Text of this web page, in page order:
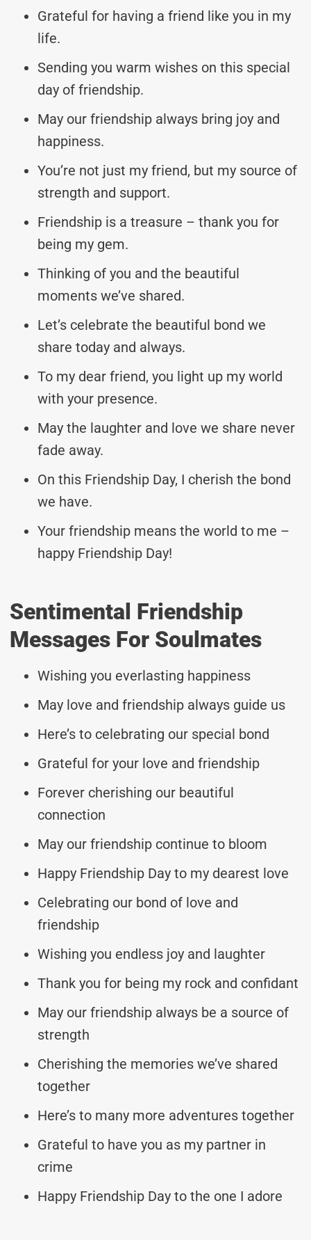
Grateful for having a friend like you in my
life.
Sending you warm wishes on this special
day of friendship.
May our friendship always bring joy and
happiness.
You’re not just my friend, but my source of
strength and support.
Friendship is a treasure – thank you for
being my gem.
Thinking of you and the beautiful
moments we’ve shared.
Let’s celebrate the beautiful bond we
share today and always.
To my dear friend, you light up my world
with your presence.
May the laughter and love we share never
fade away.
On this Friendship Day, I cherish the bond
we have.
Your friendship means the world to me –
happy Friendship Day!
Sentimental Friendship
Messages For Soulmates
Wishing you everlasting happiness
May love and friendship always guide us
Here’s to celebrating our special bond
Grateful for your love and friendship
Forever cherishing our beautiful
connection
May our friendship continue to bloom
Happy Friendship Day to my dearest love
Celebrating our bond of love and
friendship
Wishing you endless joy and laughter
Thank you for being my rock and confidant
May our friendship always be a source of
strength
Cherishing the memories we’ve shared
together
Here’s to many more adventures together
Grateful to have you as my partner in
crime
Happy Friendship Day to the one I adore